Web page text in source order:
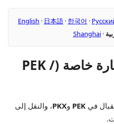
English · 日本語 · 한국어 ·
·
Shanghai
نقل مطار بكين بسيارة خاصة (PEK /
PEK وPKX، والنقل إلى